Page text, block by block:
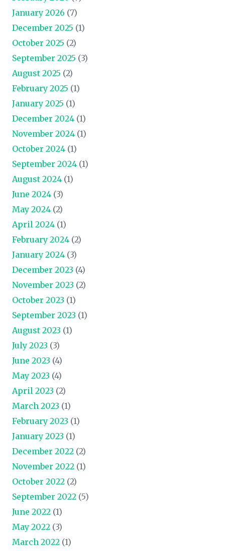
January 2026 (7)
December 2025 (1)
October 2025 (2)
September 2025 (3)
August 2025 (2)
February 2025 (1)
January 2025 (1)
December 2024 (1)
November 2024 (1)
October 2024 (1)
September 2024 (1)
August 2024 (1)
June 2024 (3)
May 2024 (2)
April 2024 (1)
February 2024 (2)
January 2024 (3)
December 2023 (4)
November 2023 (2)
October 2023 (1)
September 2023 (1)
August 2023 (1)
July 2023 (3)
June 2023 (4)
May 2023 (4)
April 2023 (2)
March 2023 (1)
February 2023 (1)
January 2023 (1)
December 2022 (2)
November 2022 (1)
October 2022 (2)
September 2022 (5)
June 2022 (1)
May 2022 (3)
March 2022 (1)